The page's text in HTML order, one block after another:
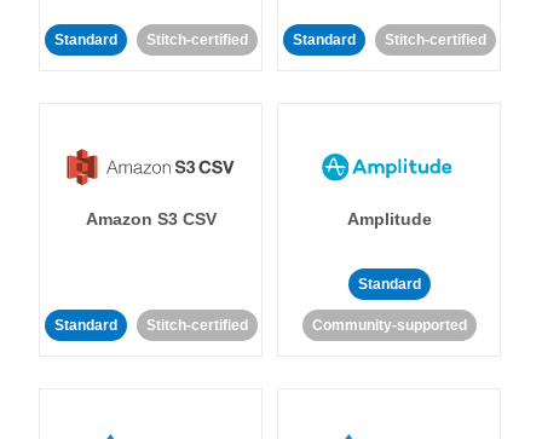
Standard Stitch-certified Standard Stitch-certified
Amazon S3 CSV
Standard Stitch-certified
Amplitude
Standard
Community-supported